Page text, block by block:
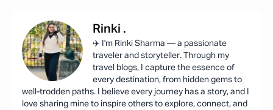
Rinki .
✈️ I'm Rinki Sharma — a passionate
traveler and storyteller. Through my
travel blogs, I capture the essence of
every destination, from hidden gems to
well-trodden paths. I believe every journey has a story, and I
love sharing mine to inspire others to explore, connect, and